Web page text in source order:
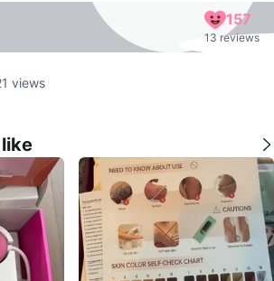
157
13 reviews
views